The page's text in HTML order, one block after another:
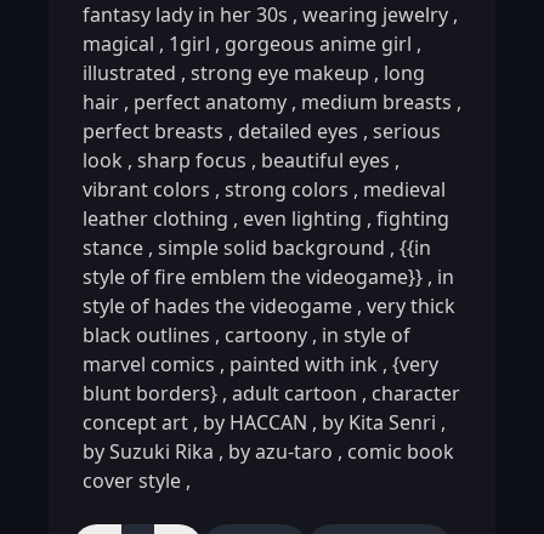
fantasy lady in her 30s , wearing jewelry ,
magical , 1girl , gorgeous anime girl ,
illustrated , strong eye makeup , long
hair , perfect anatomy , medium breasts ,
perfect breasts , detailed eyes , serious
look , sharp focus , beautiful eyes ,
vibrant colors , strong colors , medieval
leather clothing , even lighting , fighting
stance , simple solid background , {{in
style of fire emblem the videogame}} , in
style of hades the videogame , very thick
black outlines , cartoony , in style of
marvel comics , painted with ink , {very
blunt borders} , adult cartoon , character
concept art , by HACCAN , by Kita Senri ,
by Suzuki Rika , by azu-taro , comic book
cover style ,